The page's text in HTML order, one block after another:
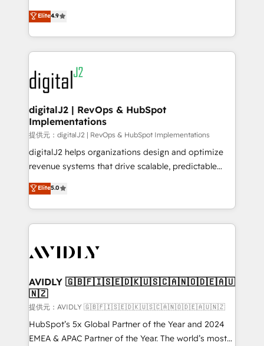
6,500+ Partners) and was named 2023 HubSpot
Partner of the Year 💥 Trusted by 2,500+ companies
www.onthefuze.com/hubspot-admin Contact us to
learn more!
North America. Avec plus de 115 experts en
marketing automation, Growth, Revops, CRM et
webdesign. Markentive is both a consulting firm, a
digital agency and an integrator. With over 115
experts in marketing automation, growth, revops,
CRM and webdesign (We focus on EMEA - USA
customers).
Elite4.9
digitalJ2 | RevOps & HubSpot
Implementations
提供元：digitalJ2 | RevOps & HubSpot Implementations
digitalJ2 helps organizations design and optimize
revenue systems that drive scalable, predictable
growth. As a triple-accredited HubSpot Solutions
Partner, we specialize in both strategic RevOps
planning and hands-on technical execution - building
the operational foundation companies need to
Healthcare - Financial Services - Managed IT (MSP) -
we help: ✔️ Full HubSpot implementations and portal
optimization ✔️ Data migrations, CRM architecture,
and reporting foundations ✔️ Custom integrations
and workflow automation ✔️ User adoption
programs, training, and enablement Through project-
Elite5.0
AVIDLY 🇬🇧🇫🇮🇸🇪🇩🇰🇺🇸🇨🇦🇳🇴🇩🇪🇦🇺
🇳🇿
提供元：AVIDLY 🇬🇧🇫🇮🇸🇪🇩🇰🇺🇸🇨🇦🇳🇴🇩🇪🇦🇺🇳🇿
HubSpot’s 5x Global Partner of the Year and 2024
EMEA & APAC Partner of the Year. The world’s most